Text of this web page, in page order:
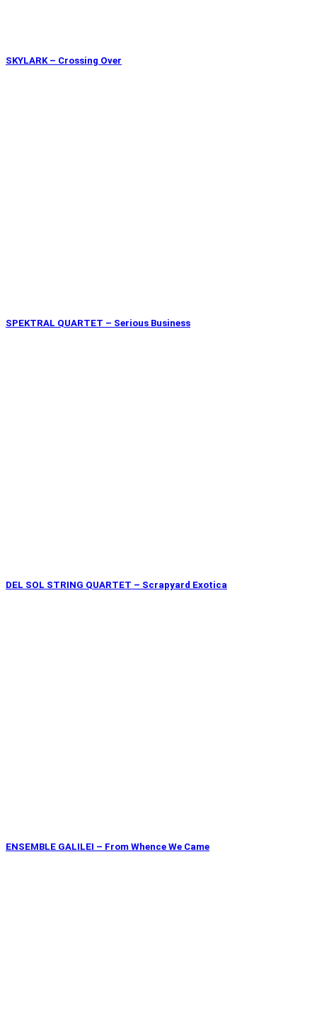
SKYLARK – Crossing Over
SPEKTRAL QUARTET – Serious Business
DEL SOL STRING QUARTET – Scrapyard Exotica
ENSEMBLE GALILEI – From Whence We Came